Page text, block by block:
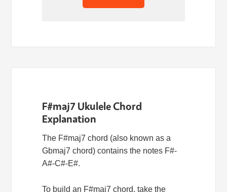
F#maj7 Ukulele Chord
Explanation
The F#maj7 chord (also known as a
Gbmaj7 chord) contains the notes F#-
A#-C#-E#.
To build an F#maj7 chord, take the